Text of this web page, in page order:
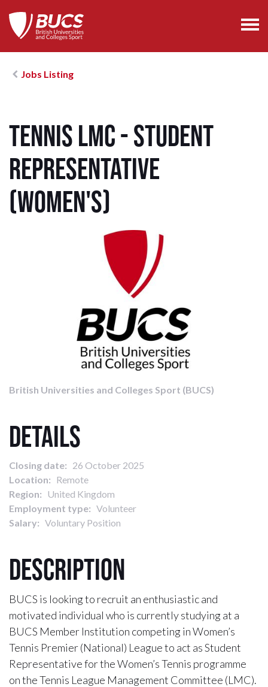
Jobs Listing
Tennis LMC - Student
Representative
(Women's)
British Universities and Colleges Sport (BUCS)
Details
Closing date: 26 October 2025
Location: Remote
Region: United Kingdom
Employment type: Volunteer
Salary: Voluntary Position
Description
BUCS is looking to recruit an enthusiastic and
motivated individual who is currently studying at a
BUCS Member Institution competing in Women’s
Tennis Premier (National) League to act as Student
Representative for the Women’s Tennis programme
on the Tennis League Management Committee (LMC).